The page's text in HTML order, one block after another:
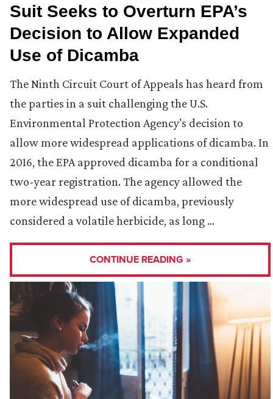
Suit Seeks to Overturn EPA’s
Decision to Allow Expanded
Use of Dicamba
The Ninth Circuit Court of Appeals has heard from
the parties in a suit challenging the U.S.
Environmental Protection Agency’s decision to
allow more widespread applications of dicamba. In
2016, the EPA approved dicamba for a conditional
two-year registration. The agency allowed the
more widespread use of dicamba, previously
considered a volatile herbicide, as long …
CONTINUE READING »